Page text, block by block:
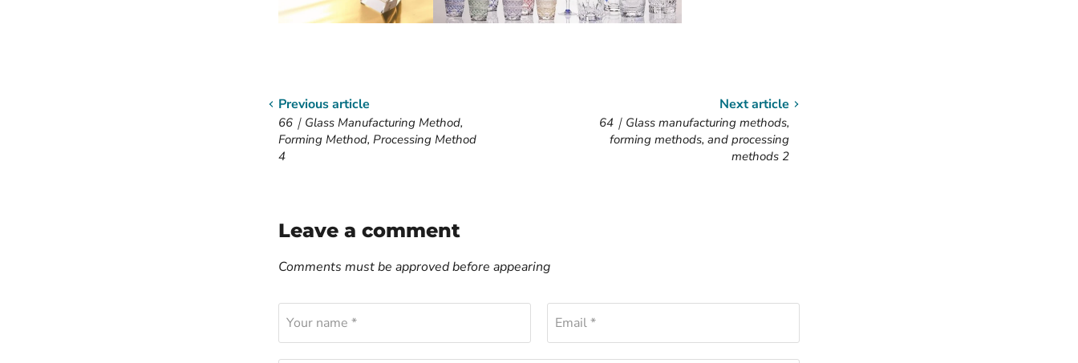
Previous article
66｜Glass Manufacturing Method,
Forming Method, Processing Method
4
Next article
64｜Glass manufacturing methods,
forming methods, and processing
methods 2
Leave a comment
Comments must be approved before appearing
Your name * Email *